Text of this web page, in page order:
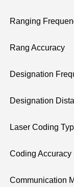
Ranging
Rang Accuracy
Designation
Designation
Laser Coding
Coding Accuracy
Communication